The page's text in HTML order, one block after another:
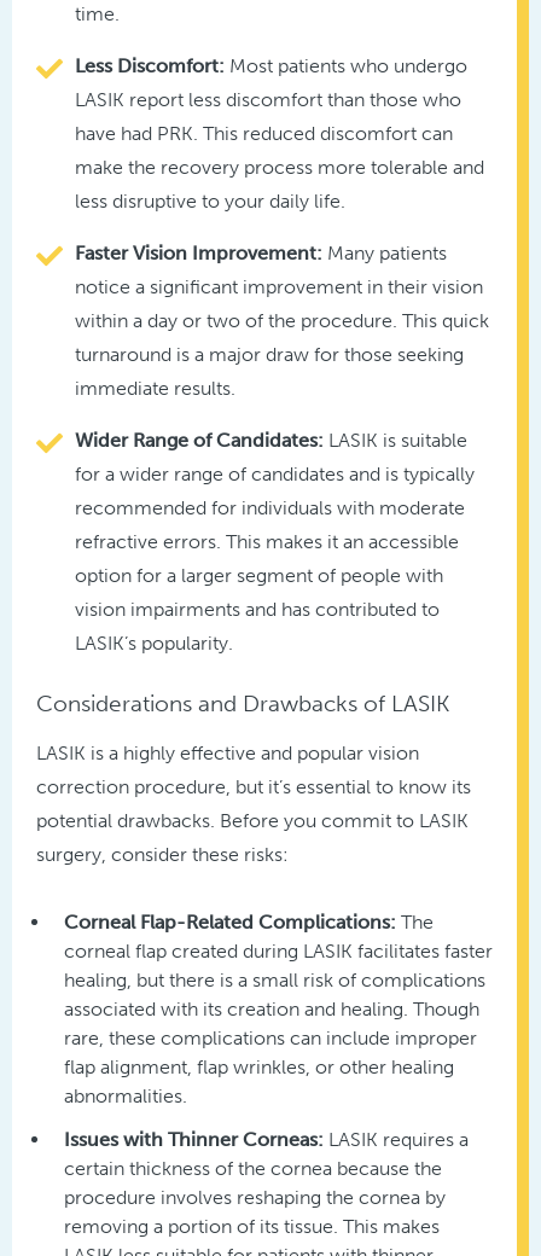
time.
Less Discomfort: Most patients who undergo
LASIK report less discomfort than those who
have had PRK. This reduced discomfort can
make the recovery process more tolerable and
less disruptive to your daily life.
Faster Vision Improvement: Many patients
notice a significant improvement in their vision
within a day or two of the procedure. This quick
turnaround is a major draw for those seeking
immediate results.
Wider Range of Candidates: LASIK is suitable
for a wider range of candidates and is typically
recommended for individuals with moderate
refractive errors. This makes it an accessible
option for a larger segment of people with
vision impairments and has contributed to
LASIK’s popularity.
Considerations and Drawbacks of LASIK
LASIK is a highly effective and popular vision
correction procedure, but it’s essential to know its
potential drawbacks. Before you commit to LASIK
surgery, consider these risks:
Corneal Flap-Related Complications: The
corneal flap created during LASIK facilitates faster
healing, but there is a small risk of complications
associated with its creation and healing. Though
rare, these complications can include improper
flap alignment, flap wrinkles, or other healing
abnormalities.
Issues with Thinner Corneas: LASIK requires a
certain thickness of the cornea because the
procedure involves reshaping the cornea by
removing a portion of its tissue. This makes